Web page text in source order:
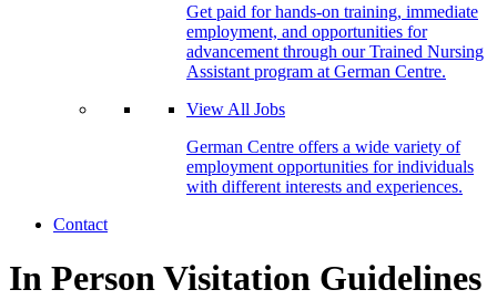
Get paid for hands-on training, immediate
employment, and opportunities for
advancement through our Trained Nursing
Assistant program at German Centre.
View All Jobs
German Centre offers a wide variety of
employment opportunities for individuals
with different interests and experiences.
Contact
In Person Visitation Guidelines